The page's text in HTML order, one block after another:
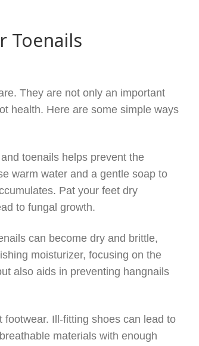
Toenails
They are not only an important
health. Here are some simple ways
toenails helps prevent the
warm water and a gentle soap to
Pat your feet dry
to fungal growth.
can become dry and brittle,
moisturizer, focusing on the
also aids in preventing hangnails
Ill-fitting shoes can lead to
materials with enough